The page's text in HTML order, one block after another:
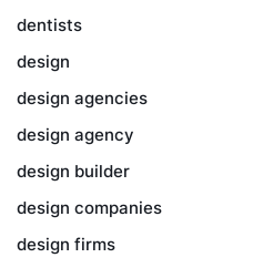
dentists
design
design agencies
design agency
design builder
design companies
design firms